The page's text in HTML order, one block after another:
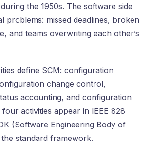
the 1950s. The software side
problems: missed deadlines, broken
and teams overwriting each other’s
define SCM: configuration
change control,
accounting, and configuration
four activities appear in IEEE 828
(Software Engineering Body of
standard framework.